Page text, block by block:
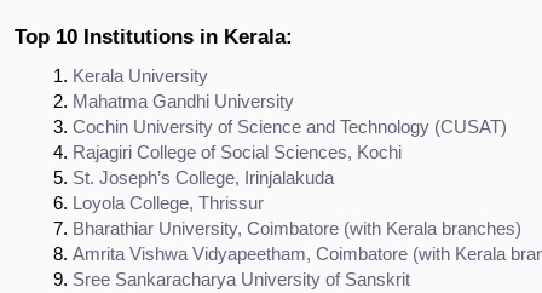
Top 10 Institutions in Kerala:
Kerala University
Mahatma Gandhi University
Cochin University of Science and Technology (CUSAT)
Rajagiri College of Social Sciences, Kochi
St. Joseph’s College, Irinjalakuda
Loyola College, Thrissur
Bharathiar University, Coimbatore (with Kerala branches)
Amrita Vishwa Vidyapeetham, Coimbatore (with Kerala
Sree Sankaracharya University of Sanskrit